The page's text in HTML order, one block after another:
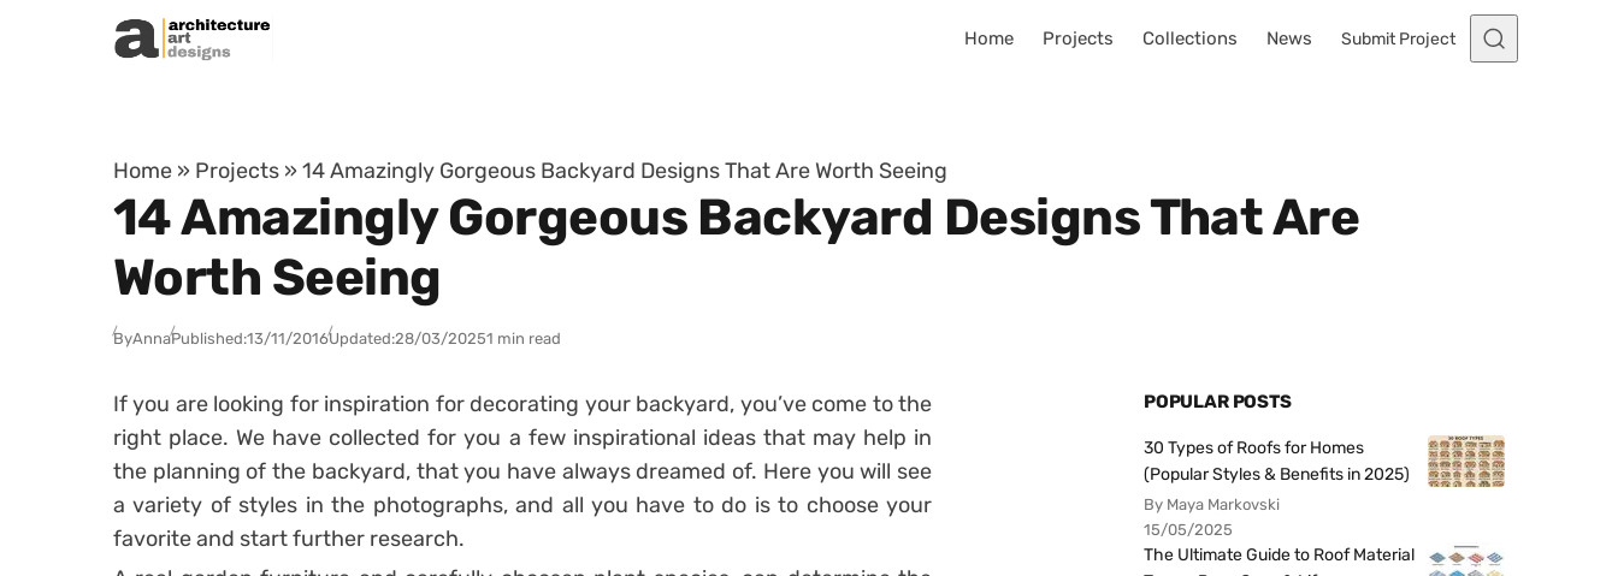
Skip to content
Home Projects Collections News Submit Project
Home » Projects » 14 Amazingly Gorgeous Backyard Designs That Are Worth Seeing
14 Amazingly Gorgeous Backyard Designs That Are
Worth Seeing
ByAnnaPublished:13/11/2016Updated:28/03/20251 min read
If you are looking for inspiration for decorating your backyard, you’ve come to the
right place. We have collected for you a few inspirational ideas that may help in
the planning of the backyard, that you have always dreamed of. Here you will see
a variety of styles in the photographs, and all you have to do is to choose your
favorite and start further research.
POPULAR POSTS
30 Types of Roofs for Homes
(Popular Styles & Benefits in 2025)
By Maya Markovski
15/05/2025
The Ultimate Guide to Roof Material